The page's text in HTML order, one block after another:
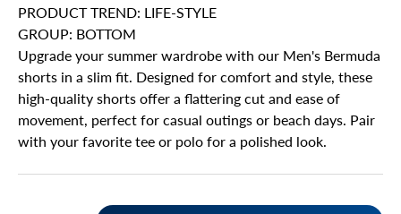
PRODUCT TREND: LIFE-STYLE
GROUP: BOTTOM
Upgrade your summer wardrobe with our Men's Bermuda
shorts in a slim fit. Designed for comfort and style, these
high-quality shorts offer a flattering cut and ease of
movement, perfect for casual outings or beach days. Pair
with your favorite tee or polo for a polished look.